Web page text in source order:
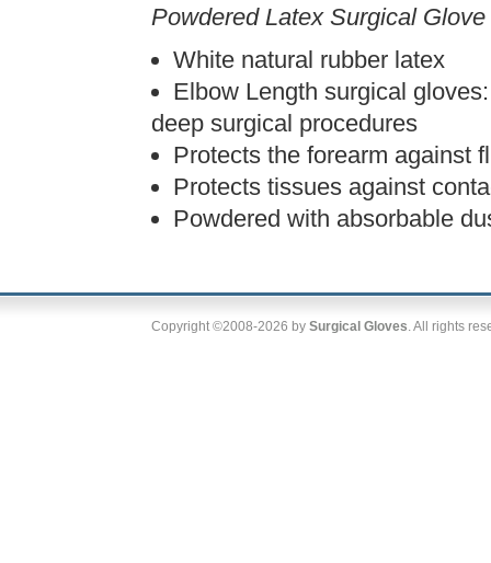
Powdered Latex Surgical Glove
White natural rubber latex
Elbow Length surgical
deep surgical procedures
Protects the forearm against
Protects tissues against
Powdered with absorbable
Copyright ©2008-2026 by Surgical Gloves. All rights